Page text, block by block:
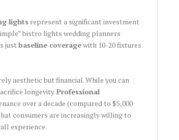
lights represent a significant investment
bistro lights wedding planners
justbaseline coveragewith 10-20 fixtures
aesthetic but financial. While you can
longevity.Professional
over a decade (compared to $5,000
consumers are increasingly willing to
experience.